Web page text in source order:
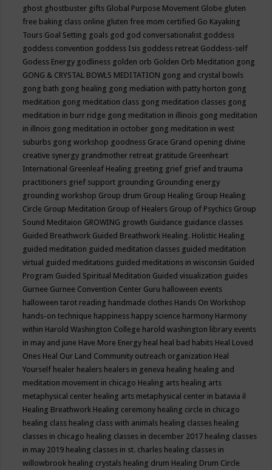
ghost ghostbuster gifts Global Purpose Movement Globe gluten
free baking class online gluten free mom certified Go Kayaking
Tours Goal Setting goals god god conversationalist goddess
goddess convention goddess Isis goddess retreat Goddess-self
Godess Energy godliness golden orb Golden Orb Meditation gong
GONG & CRYSTAL BOWLS MEDITATION gong and crystal bowls
gong bath gong healing gong mediation with patty horton gong
meditation gong meditation class gong meditation classes gong
meditation in burr ridge gong meditation in illinois gong meditation
in illnois gong meditation in october gong meditation in west
suburbs gong workshop goodness Grace Grand opening divine
creative synergy grandmother retreat gratitude Greenheart
International Greenleaf Healing greeting grief grief and trauma
practitioners grief support grounding Grounding energy
grounding workshop Group drum Group Healing Group Healing
Circle Group Meditation Group of Healers Group of Psychics Group
Sound Meditaion GROWING growth Guidance guidance classes
Guided Breathwork Guided Breathwork Healing. Holistic Healing
guided meditation guided meditation classes guided meditation
virtual guided meditations guided meditations in wisconsin Guided
Program Guided Spiritual Meditation Guided visualization guides
Gurnee Gurnee Convention Center Guru halloween events
halloween tarot reading handmade clothes Hands On Workshop
hands-on technique happiness happy science harmony Harmony
within Harold Washington College harold washington library events
in may and june Have More Energy heal heal bad habits Heal Loved
Ones Heal Our Land Community outreach organization Heal
Yourself healer healers healers in geneva healing healing and
meditation movement in chicago Healing arts healing arts
metaphysical center healing arts metaphysical center in batavia il
Healing Breathwork Healing ceremony healing circle in chicago
healing class healing class with animals healing classes healing
classes in chicago healing classes in december 2017 healing classes
in may 2019 healing classes in st. charles healing classes in
willowbrook healing crystals healing drum Healing Drum Circle